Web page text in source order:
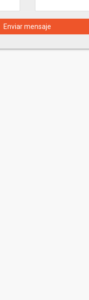
Enviar mensaje